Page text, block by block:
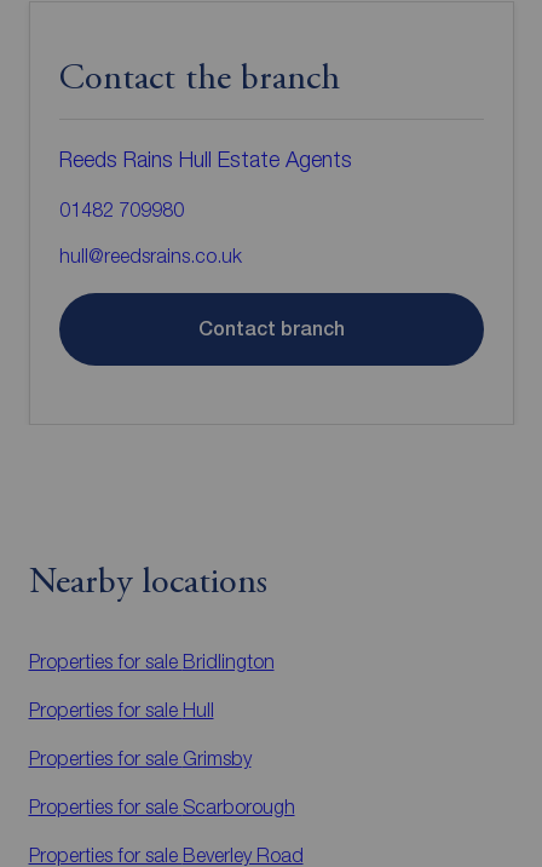
Contact the branch
Reeds Rains Hull Estate Agents
01482 709980
hull@reedsrains.co.uk
Contact branch
Nearby locations
Properties for sale Bridlington
Properties for sale Hull
Properties for sale Grimsby
Properties for sale Scarborough
Properties for sale Beverley Road